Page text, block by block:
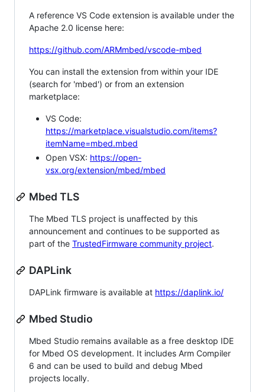
A reference VS Code extension is available under the
Apache 2.0 license here:
https://github.com/ARMmbed/vscode-mbed
You can install the extension from within your IDE
(search for 'mbed') or from an extension
marketplace:
VS Code:
https://marketplace.visualstudio.com/items?
itemName=mbed.mbed
Open VSX: https://open-
vsx.org/extension/mbed/mbed
Mbed TLS
The Mbed TLS project is unaffected by this
announcement and continues to be supported as
part of the TrustedFirmware community project.
DAPLink
DAPLink firmware is available at https://daplink.io/
Mbed Studio
Mbed Studio remains available as a free desktop IDE
for Mbed OS development. It includes Arm Compiler
6 and can be used to build and debug Mbed
projects locally.